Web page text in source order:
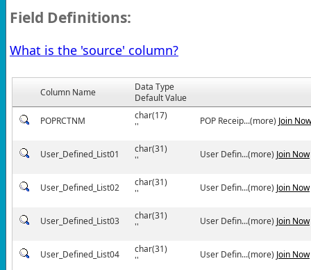
Field Definitions:
What is the 'source' column?
Column Name
Data Type
Default Value
POPRCTNM
char(17)
''
POP Receip...(more) Join Now
User_Defined_List01
char(31)
''
User Defin...(more) Join Now
User_Defined_List02
char(31)
''
User Defin...(more) Join Now
User_Defined_List03
char(31)
''
User Defin...(more) Join Now
User_Defined_List04
char(31)
''
User Defin...(more) Join Now